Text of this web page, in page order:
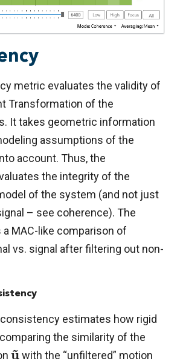
metric evaluates the validity of
Transformation of the
It takes geometric information
assumptions of the
account. Thus, the
the integrity of the
of the system (and not just
– see coherence). The
MAC-like comparison of
vs. signal after filtering out non-
estimates how rigid
the similarity of the
u
~with the “unfiltered” motion